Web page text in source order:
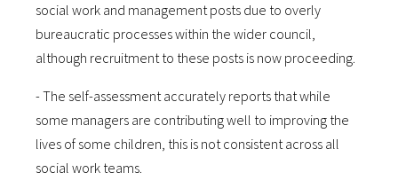
social work and management posts due to overly
bureaucratic processes within the wider council,
although recruitment to these posts is now proceeding.
- The self-assessment accurately reports that while
some managers are contributing well to improving the
lives of some children, this is not consistent across all
social work teams.